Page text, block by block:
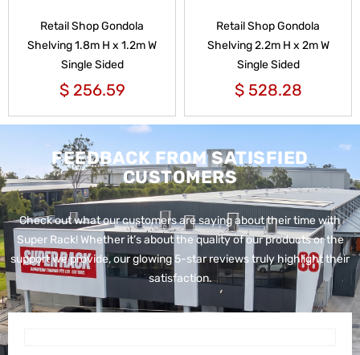
Retail Shop Gondola
Shelving 1.8m H x 1.2m W
Single Sided
$256.59
Retail Shop Gondola
Shelving 2.2m H x 2m W
Single Sided
$528.28
FEEDBACK FROM SATISFIED
CUSTOMERS
Check out what our customers are saying about their time with
Super Rack! Whether it’s about the quality of our products or the
support we provide, our glowing 5-star reviews truly highlight their
satisfaction.